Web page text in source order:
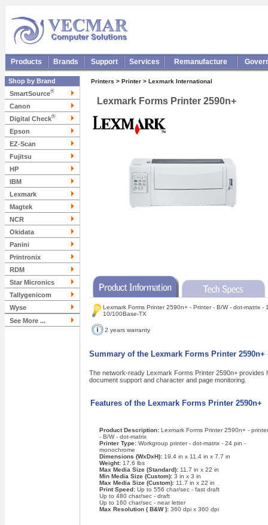
Products Brands Support Services Remanufacture
Shop by Brand
SmartSource®
Canon
Digital Check®
Epson
EZ-Scan
Fujitsu
HP
IBM
Lexmark
Magtek
NCR
Okidata
Panini
Printronix
RDM
Star Micronics
Tallygenicom
Wyse
See More ...
Printers > Printer > Lexmark International
Lexmark Forms Printer 2590n+
Lexmark Forms Printer 2590n+ - Printer - B/W - dot-matrix
10/100Base-TX
2 years warranty
Summary of the Lexmark Forms Printer
The network-ready Lexmark Forms Printer 2590n+
document support and character and page monitoring.
Features of the Lexmark Forms Printer 2590n+
Product Description: Lexmark Forms Printer 2590n+ - printer
- B/W - dot-matrix
Printer Type: Workgroup printer - dot-matrix - 24 pin -
monochrome
Dimensions (WxDxH): 19.4 in x 11.4 in x 7.7 in
Weight: 17.6 lbs
Max Media Size (Standard): 11.7 in x 22 in
Min Media Size (Custom): 3 in x 3 in
Max Media Size (Custom): 11.7 in x 22 in
Print Speed: Up to 556 char/sec - fast draft
Up to 480 char/sec - draft
Up to 160 char/sec - near letter
Max Resolution ( B&W ): 360 dpi x 360 dpi